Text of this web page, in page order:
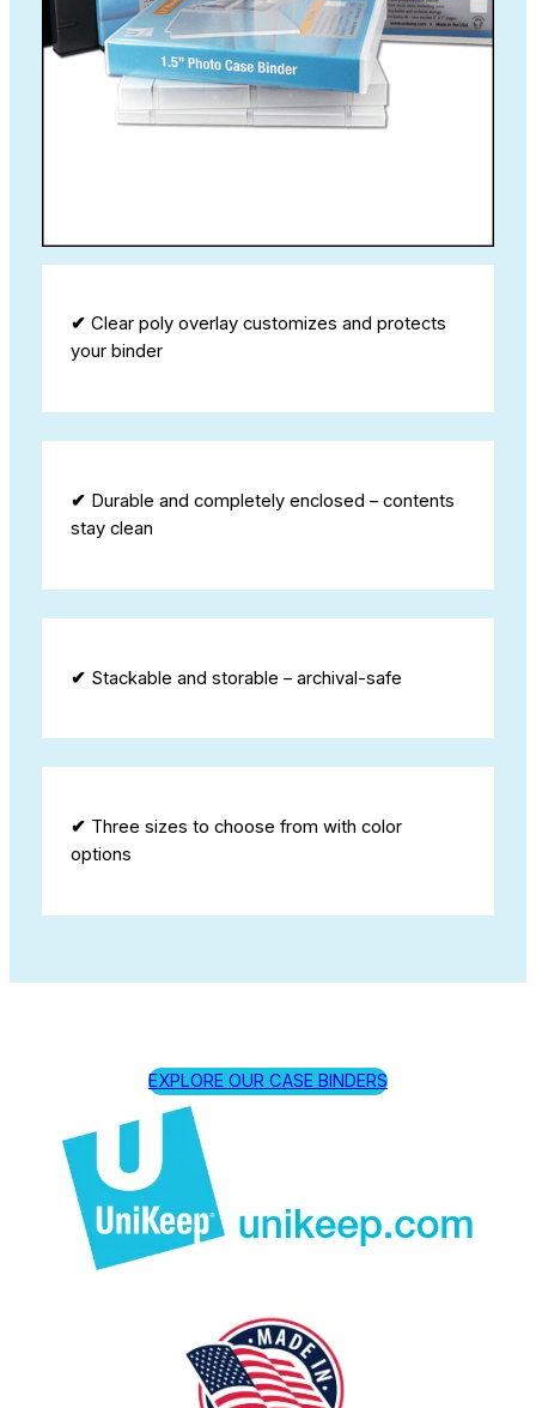
✔ Clear poly overlay customizes and protects
your binder
✔ Durable and completely enclosed – contents
stay clean
✔ Stackable and storable – archival-safe
✔ Three sizes to choose from with color
options
EXPLORE OUR CASE BINDERS